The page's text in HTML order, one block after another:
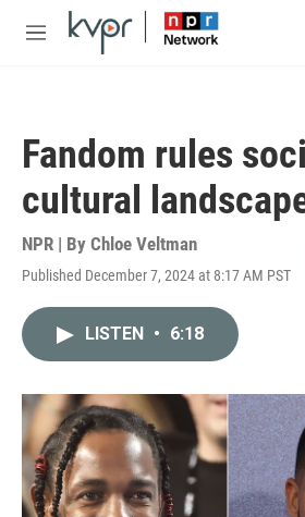
Skip to main content
M
Fandom rules
cultural
NPR | By Chloe Veltman
Published December 7, 2024 at 8:17 AM PST
LISTEN • 6:18